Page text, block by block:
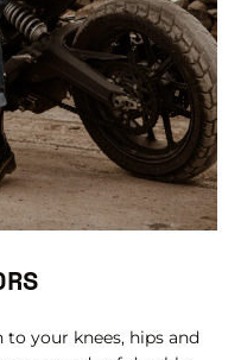
your knees, hips and